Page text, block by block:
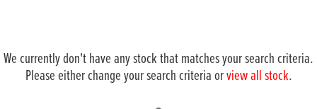
We currently don't have any stock that matches your search criteria.
Please either change your search criteria orview all stock.